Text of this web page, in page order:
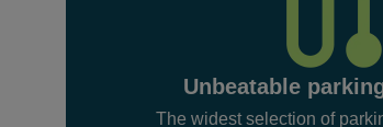
Unbeatable
The widest selection of